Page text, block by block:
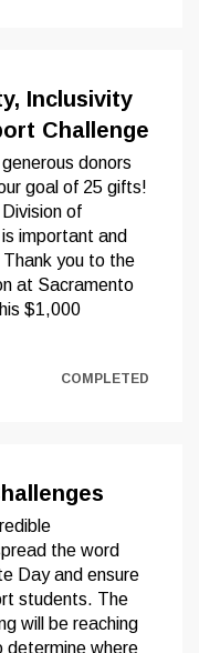
Inclusivity
Challenge
donors
goal of 25 gifts!
of
important and
you to the
at Sacramento
$1,000
COMPLETED
the word
Day and ensure
students. The
will be reaching
determine where